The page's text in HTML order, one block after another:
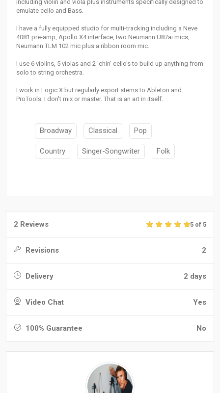
including violin and viola plus instruments specifically designed to
emulate cello and Bass.
I have a fully equipped studio for multi-tracking including a Neve
4081 pre-amp, Apollo X4 interface, two Neumann U87ai mics,
Neumann TLM 102 mic plus a ribbon room mic.
I use 6 violins, 5 violas and 2 'chin' cello's to build up anything from
solo to string orchestra.
I work in Logic X but regularly export stems to Ableton and
ProTools. I don't mix or master. That is an art in itself.
Broadway Classical Pop
Country Singer-Songwriter Folk
2 Reviews 5 of 5
Revisions 2
Delivery 2 days
Video Chat Yes
100% Guarantee No